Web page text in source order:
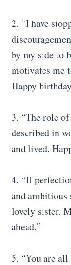
2. “I have
by my side to
motivates me
Happy
3. “The role
described in
and lived.
4. “If
and ambitious
lovely sister.
ahead.”
5. “You are